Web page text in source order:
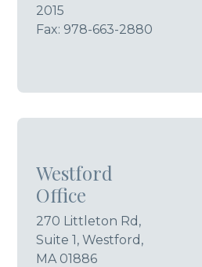
2015
Fax: 978-663-2880
Westford
Office
270 Littleton Rd,
Suite 1, Westford,
MA 01886